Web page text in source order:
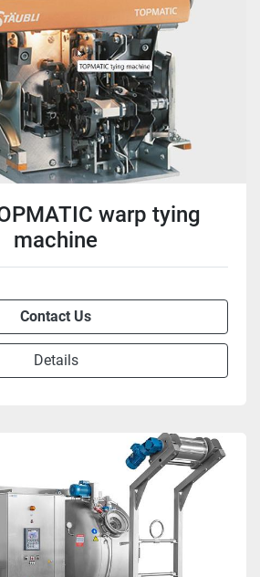
warp tying
machine
Contact Us
Details